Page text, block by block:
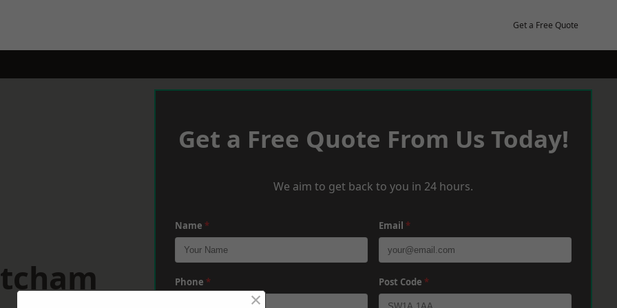
Get a Free Quote
Get a Free Quote From Us Today!
We aim to get back to you in 24 hours.
Name * Email *
Phone * Post Code *
×